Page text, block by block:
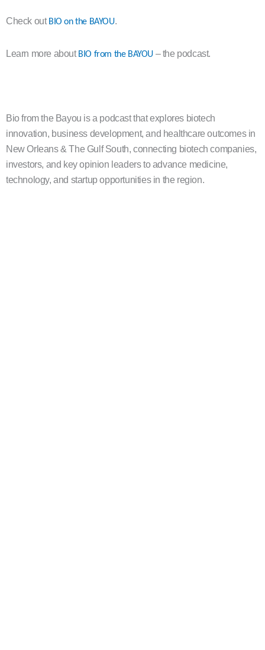
Check out BIO on the BAYOU.
Learn more about BIO from the BAYOU – the podcast.
Bio from the Bayou is a podcast that explores biotech
innovation, business development, and healthcare outcomes in
New Orleans & The Gulf South, connecting biotech companies,
investors, and key opinion leaders to advance medicine,
technology, and startup opportunities in the region.